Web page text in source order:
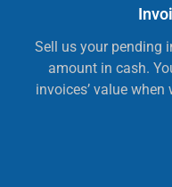
Sell us your pending
amount in cash.
invoices’ value